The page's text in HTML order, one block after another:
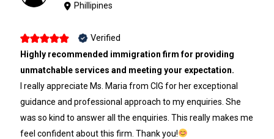
Phillipines
Verified
Highly recommended immigration firm for providing
unmatchable services and meeting your expectation.
I really appreciate Ms. Maria from CIG for her exceptional
guidance and professional approach to my enquiries. She
was so kind to answer all the enquiries. This really makes me
feel confident about this firm. Thank you!